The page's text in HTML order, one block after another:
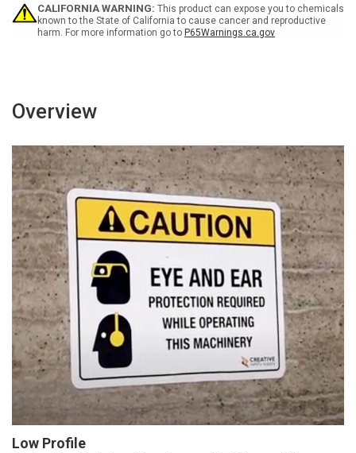
Trash
ANSI
Landscape
Trash
ANSI
Landscape
CALIFORNIA WARNING: This product can expose you to chemicals
known to the State of California to cause cancer and reproductive
harm. For more information go to P65Warnings.ca.gov
Overview
Low Profile